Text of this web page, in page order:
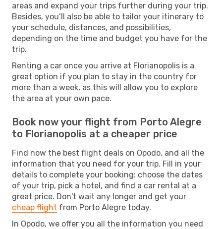
areas and expand your trips further during your trip.
Besides, you’ll also be able to tailor your itinerary to
your schedule, distances, and possibilities,
depending on the time and budget you have for the
trip.
Renting a car once you arrive at Florianopolis is a
great option if you plan to stay in the country for
more than a week, as this will allow you to explore
the area at your own pace.
Book now your flight from Porto Alegre
to Florianopolis at a cheaper price
Find now the best flight deals on Opodo, and all the
information that you need for your trip. Fill in your
details to complete your booking: choose the dates
of your trip, pick a hotel, and find a car rental at a
great price. Don't wait any longer and get your
cheap flight from Porto Alegre today.
In Opodo, we offer you all the information you need